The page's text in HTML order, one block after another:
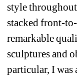
style
stacked front-
remarkable
sculptures and
particular, I was